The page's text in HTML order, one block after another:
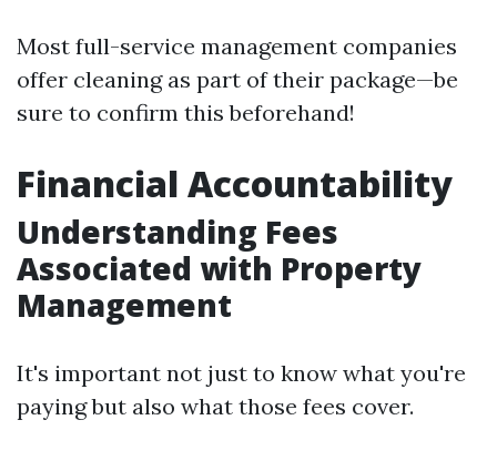
Most full-service management companies
offer cleaning as part of their package—be
sure to confirm this beforehand!
Financial Accountability
Understanding Fees
Associated with Property
Management
It's important not just to know what you're
paying but also what those fees cover.